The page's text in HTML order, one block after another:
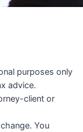
purposes only
advice.
client or
You